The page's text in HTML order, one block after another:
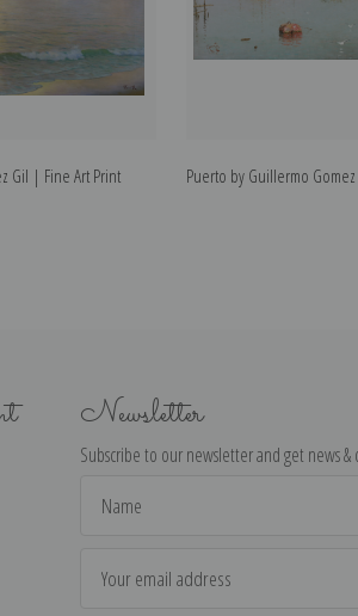
Gil | Fine Art Print Puerto by Guillermo
Newsletter
Subscribe to our newsletter and get news &
Address